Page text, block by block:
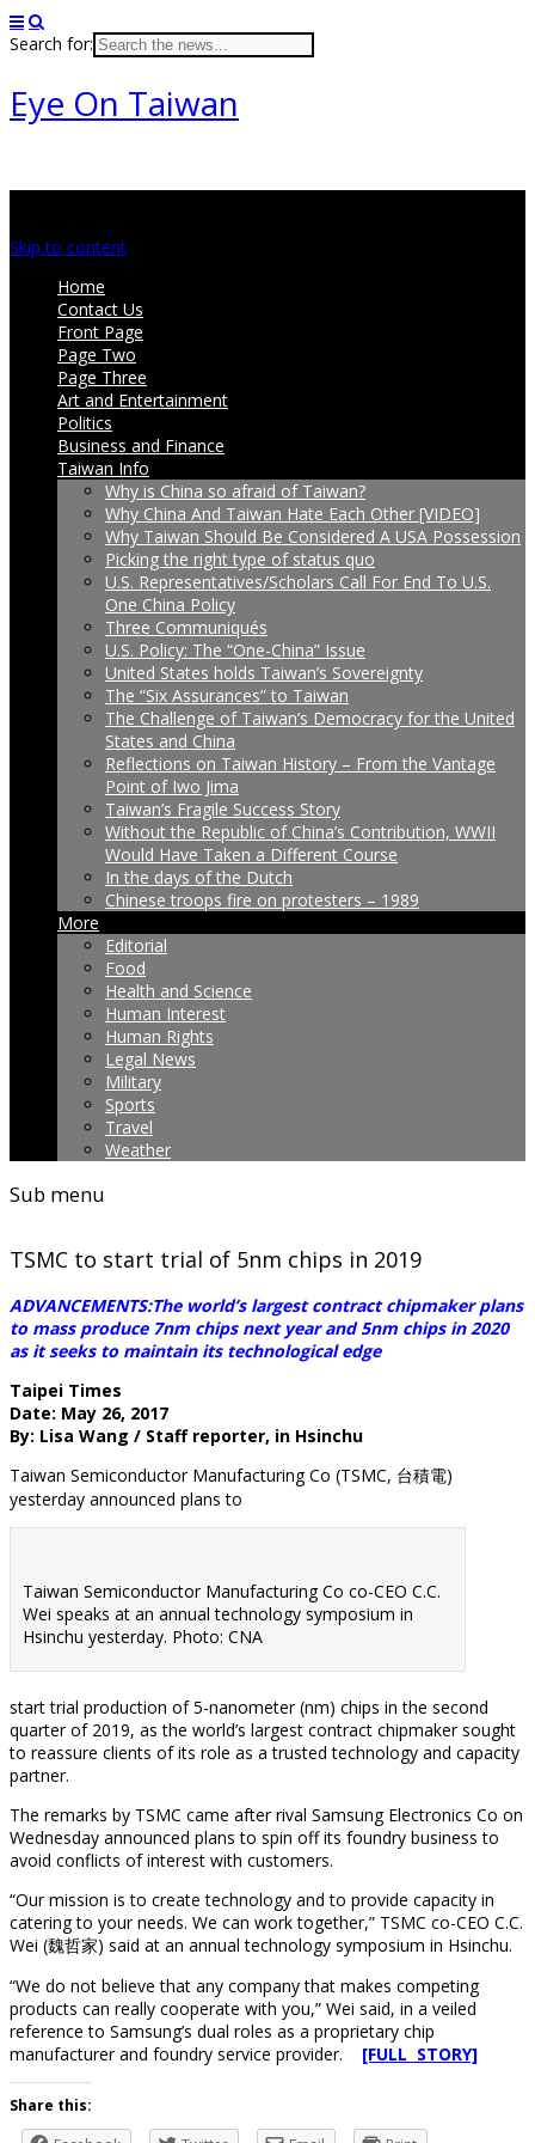
Search for:
Eye On Taiwan
Skip to content
Home
Contact Us
Front Page
Page Two
Page Three
Art and Entertainment
Politics
Business and Finance
Taiwan Info
Why is China so afraid of Taiwan?
Why China And Taiwan Hate Each Other [VIDEO]
Why Taiwan Should Be Considered A USA Possession
Picking the right type of status quo
U.S. Representatives/Scholars Call For End To U.S.
One China Policy
Three Communiqués
U.S. Policy: The “One-China” Issue
United States holds Taiwan’s Sovereignty
The “Six Assurances” to Taiwan
The Challenge of Taiwan’s Democracy for the United
States and China
Reflections on Taiwan History – From the Vantage
Point of Iwo Jima
Taiwan’s Fragile Success Story
Without the Republic of China’s Contribution, WWII
Would Have Taken a Different Course
In the days of the Dutch
Chinese troops fire on protesters – 1989
More
Editorial
Food
Health and Science
Human Interest
Human Rights
Legal News
Military
Sports
Travel
Weather
Sub menu
TSMC to start trial of 5nm chips in 2019
ADVANCEMENTS:The world’s largest contract chipmaker plans
to mass produce 7nm chips next year and 5nm chips in 2020
as it seeks to maintain its technological edge
Taipei Times
Date: May 26, 2017
By: Lisa Wang / Staff reporter, in Hsinchu
Taiwan Semiconductor Manufacturing Co (TSMC, 台積電)
yesterday announced plans to
Taiwan Semiconductor Manufacturing Co co-CEO C.C.
Wei speaks at an annual technology symposium in
Hsinchu yesterday. Photo: CNA
start trial production of 5-nanometer (nm) chips in the second
quarter of 2019, as the world’s largest contract chipmaker sought
to reassure clients of its role as a trusted technology and capacity
partner.
The remarks by TSMC came after rival Samsung Electronics Co on
Wednesday announced plans to spin off its foundry business to
avoid conflicts of interest with customers.
“Our mission is to create technology and to provide capacity in
catering to your needs. We can work together,” TSMC co-CEO C.C.
Wei (魏哲家) said at an annual technology symposium in Hsinchu.
“We do not believe that any company that makes competing
products can really cooperate with you,” Wei said, in a veiled
reference to Samsung’s dual roles as a proprietary chip
manufacturer and foundry service provider. [FULL STORY]
Share this: